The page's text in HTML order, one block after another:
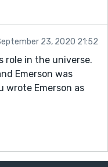
23, 2020 21:52
role in the universe.
Emerson was
wrote Emerson as